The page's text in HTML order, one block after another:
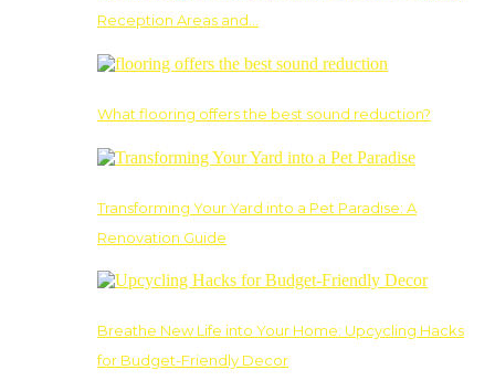
Reception Areas and…
What flooring offers the best sound reduction?
Transforming Your Yard into a Pet Paradise: A
Renovation Guide
Breathe New Life into Your Home: Upcycling Hacks
for Budget-Friendly Decor